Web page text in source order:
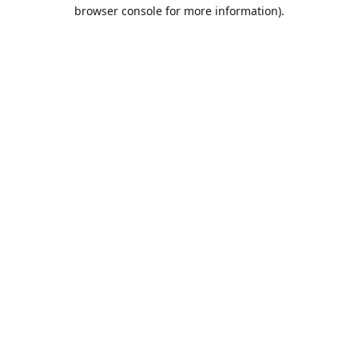
browser console for more information).